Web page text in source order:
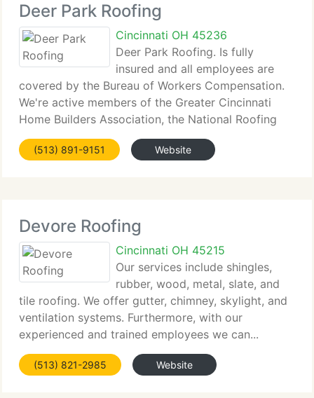
Deer Park Roofing
Cincinnati OH 45236
Deer Park Roofing. Is fully
insured and all employees are
covered by the Bureau of Workers Compensation.
We're active members of the Greater Cincinnati
Home Builders Association, the National Roofing
Contractor's...
(513) 891-9151 Website
Devore Roofing
Cincinnati OH 45215
Our services include shingles,
rubber, wood, metal, slate, and
tile roofing. We offer gutter, chimney, skylight, and
ventilation systems. Furthermore, with our
experienced and trained employees we can...
(513) 821-2985 Website